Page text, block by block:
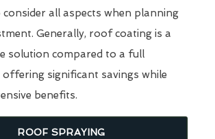
all aspects when planning
Generally, roof coating is a
solution compared to a full
offering significant savings while
benefits.
ROOF SPRAYING